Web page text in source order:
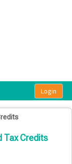
Tax Credits